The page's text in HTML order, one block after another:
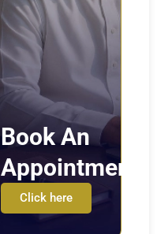
Book An
Appointment
Click here